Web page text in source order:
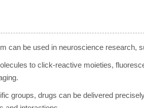
can be used in neuroscience research,
to click-reactive moieties,
groups, drugs can be delivered